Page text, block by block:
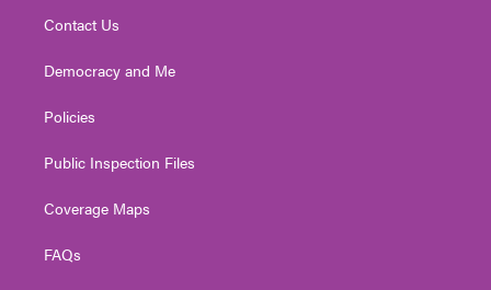
Contact Us
Democracy and Me
Policies
Public Inspection Files
Coverage Maps
FAQs